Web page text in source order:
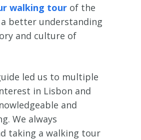
walking tour of the
better understanding
and culture of
led us to multiple
in Lisbon and
and
We always
taking a walking tour